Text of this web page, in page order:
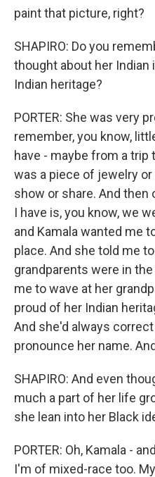
paint that picture, right?
SHAPIRO: Do you
thought about her Indian
Indian heritage?
PORTER: She was very
remember, you know,
have - maybe from a trip
was a piece of jewelry
show or share. And
I have is, you know, we
and Kamala wanted me
place. And she told me
grandparents were in
me to wave at her
proud of her Indian
And she'd always
pronounce her name.
SHAPIRO: And even
much a part of her life
she lean into her Black
PORTER: Oh, Kamala -
I'm of mixed-race too.